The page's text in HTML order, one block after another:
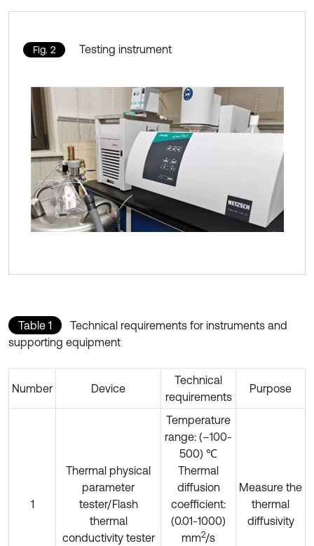
Fig. 2 Testing instrument
Table 1
Technical requirements for instruments and
supporting equipment
Number Device
Technical
requirements
Purpose
1
Thermal physical
parameter
tester/Flash
thermal
conductivity tester
Temperature
range: (–100-
500) ℃
Thermal
diffusion
coefficient:
(0.01-1000)
mm2/s
Measure the
thermal
diffusivity